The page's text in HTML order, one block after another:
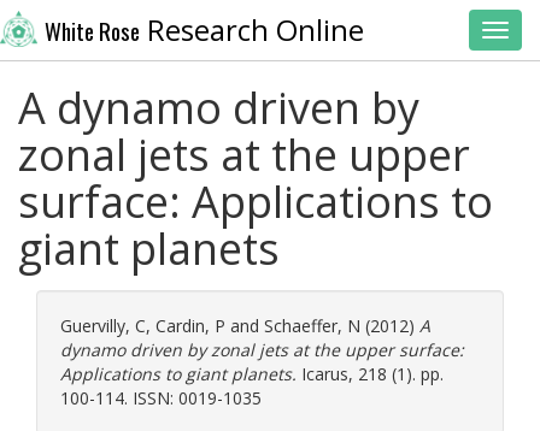
White Rose Research Online
A dynamo driven by
zonal jets at the upper
surface: Applications to
giant planets
Guervilly, C, Cardin, P and Schaeffer, N (2012) A
dynamo driven by zonal jets at the upper surface:
Applications to giant planets. Icarus, 218 (1). pp.
100-114. ISSN: 0019-1035